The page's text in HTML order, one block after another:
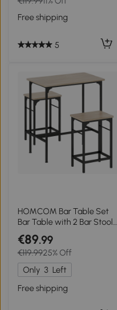
with Silver Steel Leg and
Base, White
Free shipping
5
HOMCOM Bar Table Set
Bar Table with 2 Bar Stools
Dining Table with Non-Slip
Foot Pads Natural Wood
€89.99
€119.9925% Off
Only 3 Left
Free shipping